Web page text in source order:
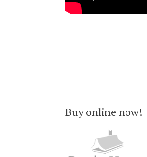
Buy online now!